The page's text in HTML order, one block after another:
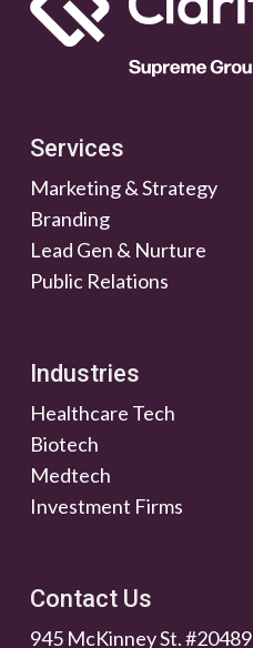
Services
Marketing & Strategy
Branding
Lead Gen & Nurture
Public Relations
Industries
Healthcare Tech
Biotech
Medtech
Investment Firms
Contact Us
945 McKinney St. #20489